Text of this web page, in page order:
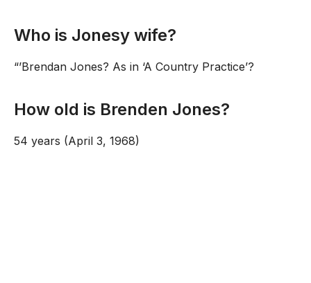
Who is Jonesy wife?
“’Brendan Jones? As in ‘A Country Practice’?
How old is Brenden Jones?
54 years (April 3, 1968)